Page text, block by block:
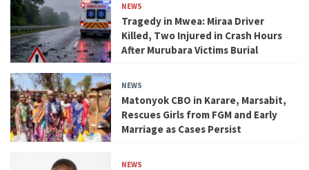
NEWS
Tragedy in Mwea: Miraa Driver
Killed, Two Injured in Crash Hours
After Murubara Victims Burial
NEWS
Matonyok CBO in Karare, Marsabit,
Rescues Girls from FGM and Early
Marriage as Cases Persist
NEWS